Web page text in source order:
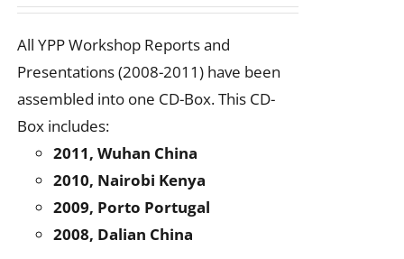
All YPP Workshop Reports and
Presentations (2008-2011) have been
assembled into one CD-Box. This CD-
Box includes:
2011, Wuhan China
2010, Nairobi Kenya
2009, Porto Portugal
2008, Dalian China